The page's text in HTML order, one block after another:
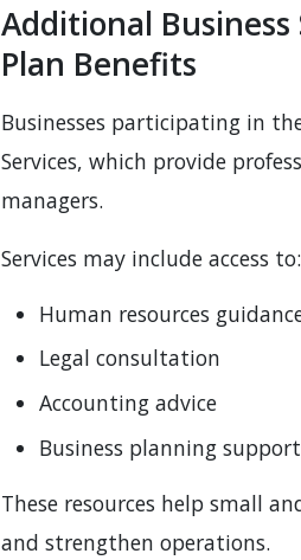
Additional
Plan Benefits
Businesses participating in
Services, which provide
managers.
Services may include access to:
Human resources
Legal consultation
Accounting advice
Business planning support
These resources help small
and strengthen operations.